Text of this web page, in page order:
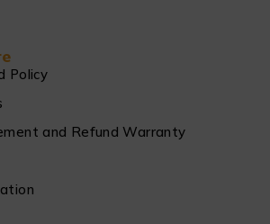
Policy
and Refund Warranty